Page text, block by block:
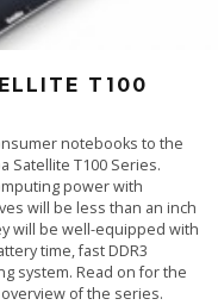
T100
notebooks to the
Satellite T100 Series.
power with
will be less than an inch
will be well-equipped with
time, fast DDR3
system. Read on for the
of the series.